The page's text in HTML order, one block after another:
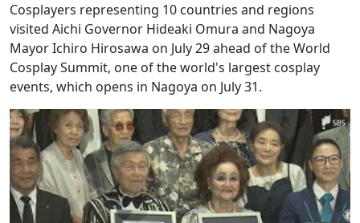
Cosplayers representing 10 countries and regions
visited Aichi Governor Hideaki Omura and Nagoya
Mayor Ichiro Hirosawa on July 29 ahead of the World
Cosplay Summit, one of the world's largest cosplay
events, which opens in Nagoya on July 31.